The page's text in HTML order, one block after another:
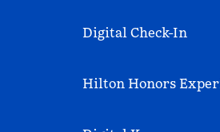
Digital Check-In
Hilton Honors